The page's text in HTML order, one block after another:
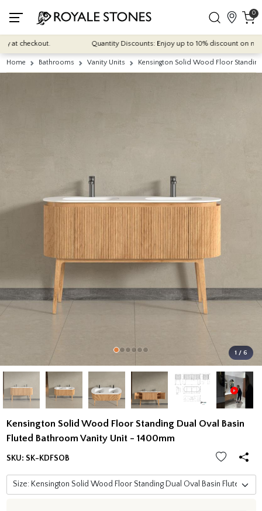
0
checkout. Quantity Discounts: Enjoy up to 10% discount on
Home Bathrooms Vanity Units Kensington Solid Wood Floor
1 / 6
Kensington Solid Wood Floor Standing Dual Oval Basin
Fluted Bathroom Vanity Unit - 1400mm
SKU: SK-KDFSOB